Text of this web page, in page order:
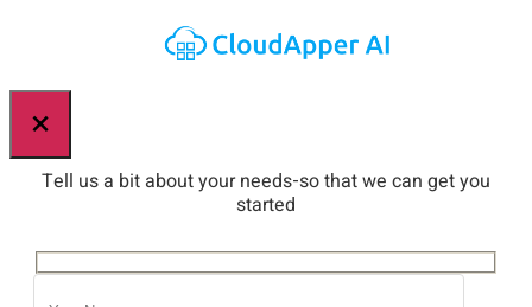
×
Tell us a bit about your needs-so that we can get you
started